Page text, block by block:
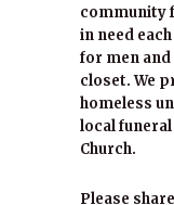
community
in need
for men and
closet. We
homeless
local
Church.
Please